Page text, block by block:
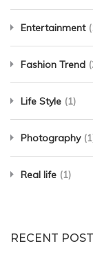
Entertainment
Fashion Trend
Life Style (1)
Photography
Real life (1)
RECENT POST